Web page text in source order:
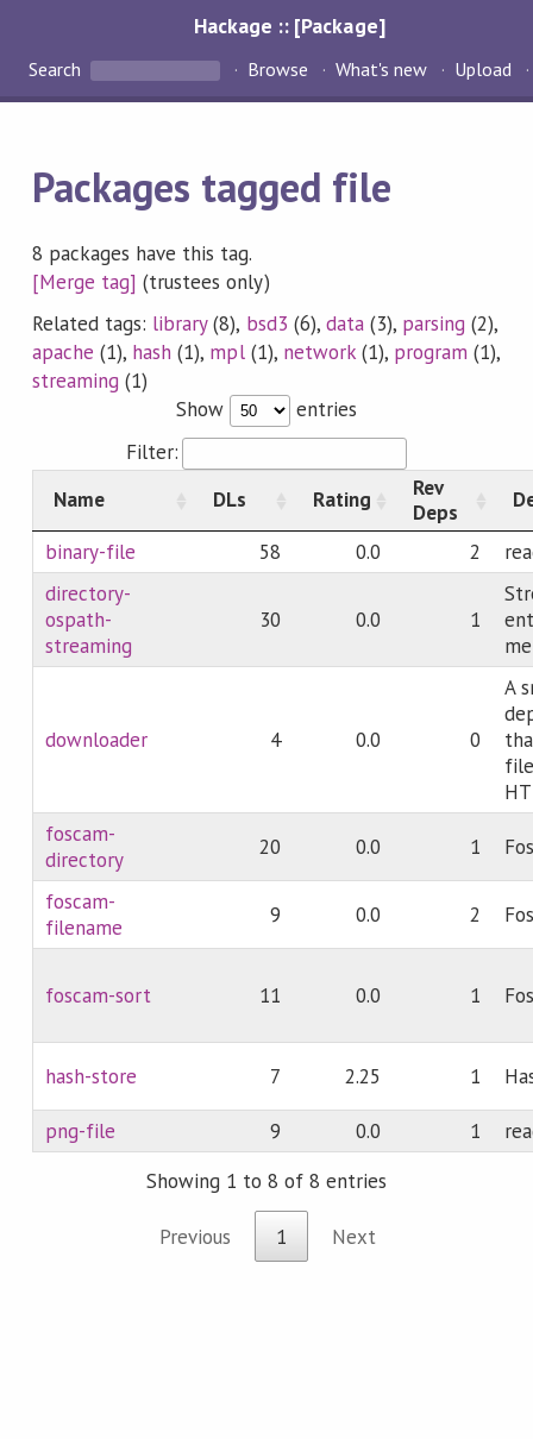
Hackage :: [Package]
Search Browse What's new Upload
Packages tagged file
8 packages have this tag.
[Merge tag] (trustees only)
Related tags: library(8), bsd3 (6), data(3), parsing (2),
apache (1), hash (1), mpl(1), network(1), program (1),
streaming (1)
Show
entries
Filter:
Name
DLs Rating
Rev
Deps
binary-file
58 0.0 2
directory-
ospath-
streaming
30 0.0 1
downloader 4 0.0 0
A
foscam-
directory
20 0.0 1
foscam-
filename
9 0.0 2
foscam-sort 11 0.0 1
hash-store 7 2.25 1
png-file 9 0.0 1
Showing 1 to 8 of 8 entries
Previous 1 Next